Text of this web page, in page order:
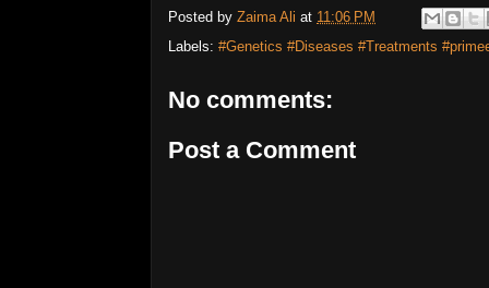
Posted by Zaima Ali at 11:06 PM
Labels: #Genetics #Diseases #Treatments
No comments:
Post a Comment